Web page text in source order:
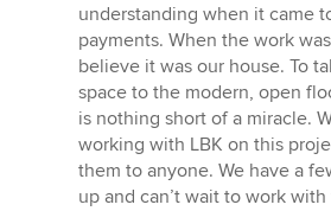
understanding when it came
payments. When the work
believe it was our house. To
space to the modern, open
is nothing short of a miracle.
working with LBK on this
them to anyone. We have a
up and can’t wait to work with